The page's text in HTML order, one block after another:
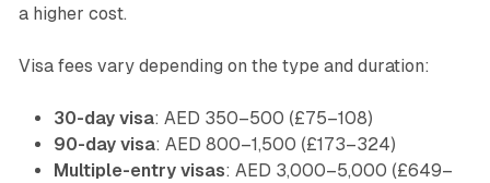
a higher cost.
Visa fees vary depending on the type and duration:
30-day visa: AED 350–500 (£75–108)
90-day visa: AED 800–1,500 (£173–324)
Multiple-entry visas: AED 3,000–5,000 (£649–